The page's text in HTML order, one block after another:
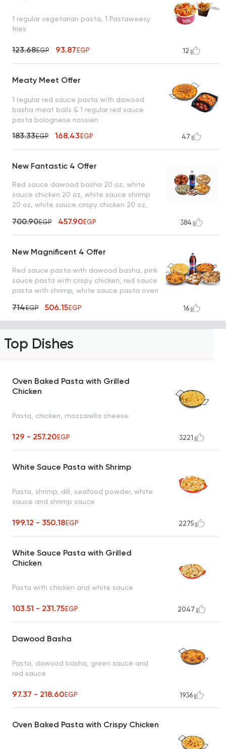
1 regular vegetarian pasta, 1 Pastaweesy
fries
123.68EGP 93.87EGP 12
Meaty Meet Offer
1 regular red sauce pasta with dawood
basha meat balls & 1 regular red sauce
pasta bolognese nossien
183.33EGP 168.43EGP 47
New Fantastic 4 Offer
Red sauce dawood basha 20 oz, white
sauce chicken 20 oz, white sauce shrimp
20 oz, white sauce crispy chicken 20 oz,
700.90EGP 457.90EGP 384
New Magnificent 4 Offer
Red sauce pasta with dawood basha, pink
sauce pasta with crispy chicken, red sauce
pasta with shrimp, white sauce pasta oven
714EGP 506.15EGP 16
Top Dishes
Oven Baked Pasta with Grilled
Chicken
Pasta, chicken, mozzarella cheese
129 - 257.20EGP 3221
White Sauce Pasta with Shrimp
Pasta, shrimp, dill, seafood powder, white
sauce and shrimp sauce
199.12 - 350.18EGP 2275
White Sauce Pasta with Grilled
Chicken
Pasta with chicken and white sauce
103.51 - 231.75EGP 2047
Dawood Basha
Pasta, dawood basha, green sauce and
red sauce
97.37 - 218.60EGP 1936
Oven Baked Pasta with Crispy Chicken